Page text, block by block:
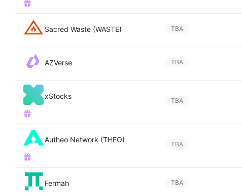
Sacred Waste (WASTE) TBA
AZVerse TBA
xStocks
TBA
Autheo Network (THEO)
TBA
Fermah TBA